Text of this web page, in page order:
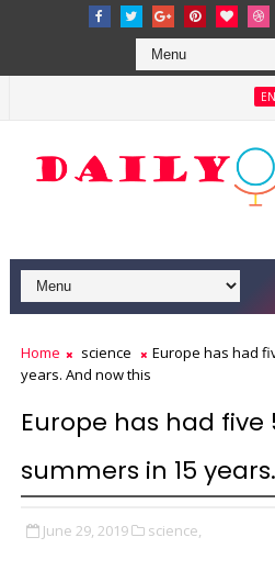
Home science
Europe has had
years. And now this
Europe has had five
summers in 15
June 29, 2019 science,